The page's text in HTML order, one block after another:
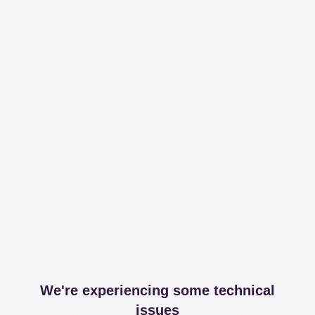
We're experiencing some technical
issues